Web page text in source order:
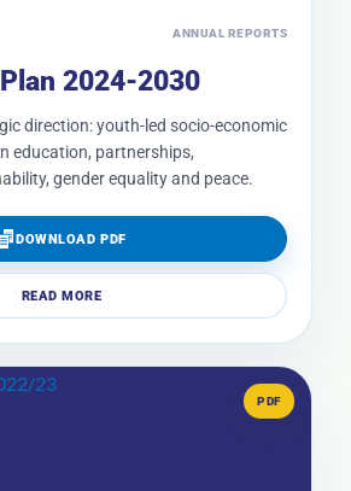
ANNUAL REPORTS
2024-2030
direction: youth-led socio-economic
education, partnerships,
gender equality and peace.
DOWNLOAD PDF
READ MORE
PDF